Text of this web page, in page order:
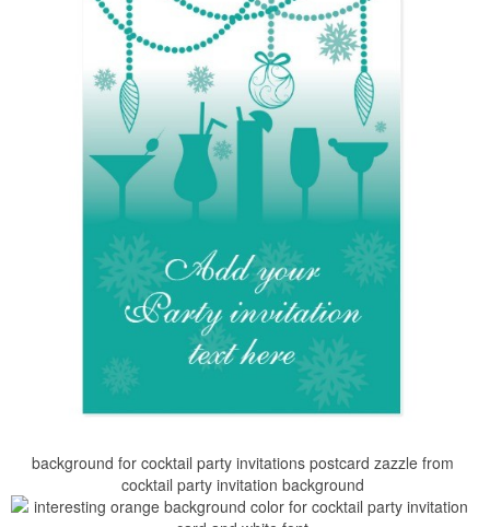
background for cocktail party invitations postcard zazzle from
cocktail party invitation background